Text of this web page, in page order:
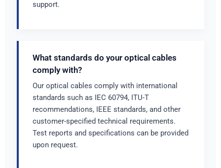
support.
What standards do your optical cables
comply with?
Our optical cables comply with international
standards such as IEC 60794, ITU-T
recommendations, IEEE standards, and other
customer-specified technical requirements.
Test reports and specifications can be provided
upon request.